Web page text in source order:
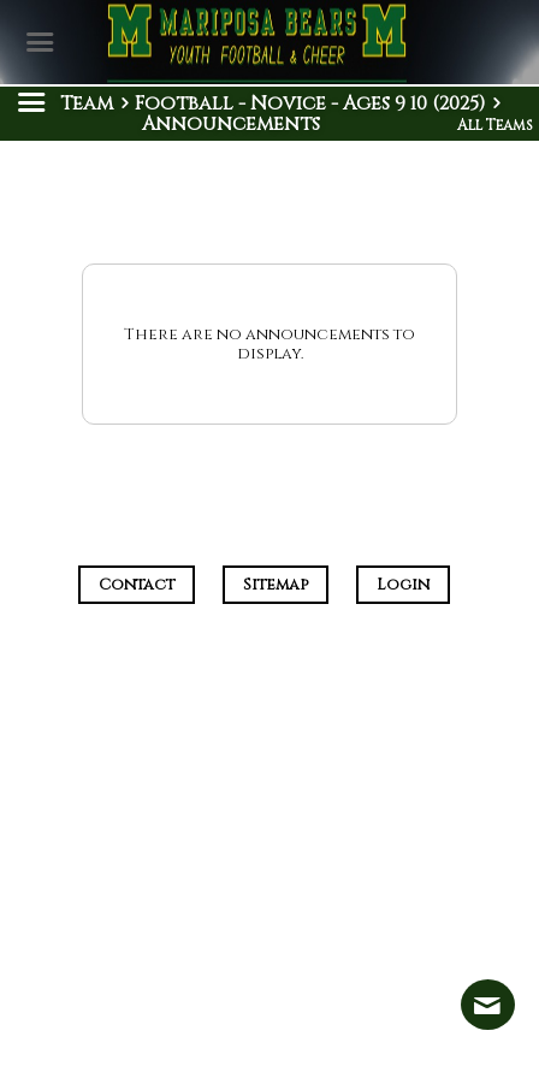
Team Football - Novice - Ages 9 10 (2025)
Announcements All Teams
There are no announcements to
display.
Contact Sitemap Login